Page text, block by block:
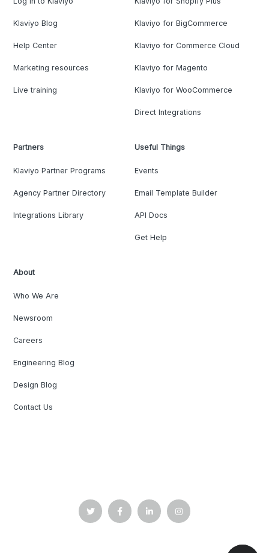
Klaviyo Blog
Help Center
Marketing resources
Live training
Klaviyo for BigCommerce
Klaviyo for Commerce Cloud
Klaviyo for Magento
Klaviyo for WooCommerce
Direct Integrations
Partners
Klaviyo Partner Programs
Agency Partner Directory
Integrations Library
Useful Things
Events
Email Template Builder
API Docs
Get Help
About
Who We Are
Newsroom
Careers
Engineering Blog
Design Blog
Contact Us